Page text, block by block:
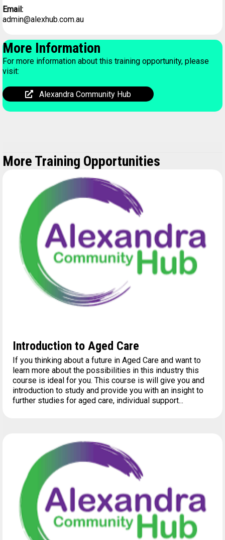
Email:
admin@alexhub.com.au
More Information
For more information about this training opportunity, please
visit:
Alexandra Community Hub
More Training Opportunities
Introduction to Aged Care
If you thinking about a future in Aged Care and want to
learn more about the possibilities in this industry this
course is ideal for you. This course is will give you and
introduction to study and provide you with an insight to
further studies for aged care, individual support...